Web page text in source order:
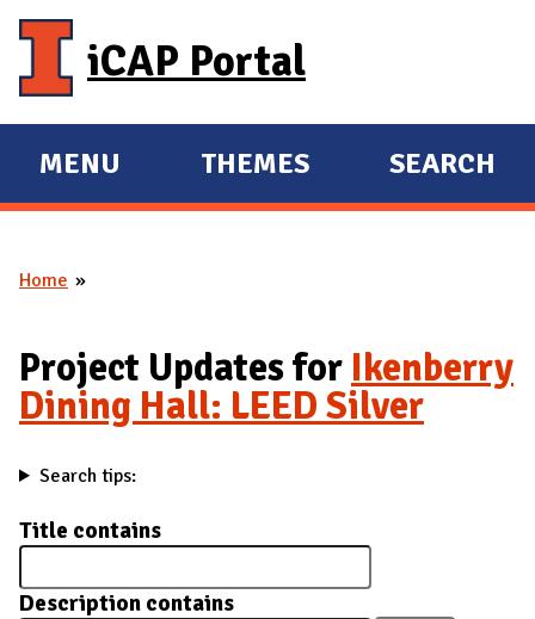
iCAP Portal
E
X
A
D
M
A
I
MENU
E
X
D
THEMES SEARCH
You are here
Home
Project Updates for Ikenberry
Dining Hall: LEED Silver
Search tips:
Title contains
Description contains